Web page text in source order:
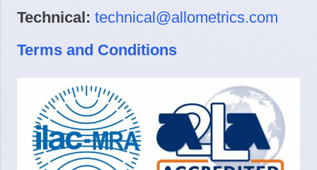
Technical: technical@allometrics.com
Terms and Conditions